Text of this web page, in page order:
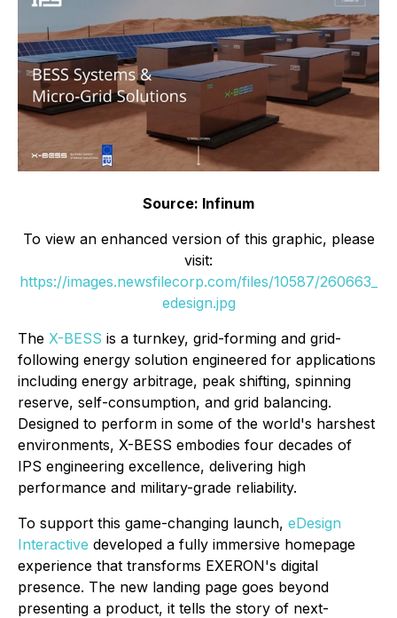
Source: Infinum
To view an enhanced version of this graphic, please
visit:
https://images.newsfilecorp.com/files/10587/260663_
edesign.jpg
The X-BESS is a turnkey, grid-forming and grid-
following energy solution engineered for applications
including energy arbitrage, peak shifting, spinning
reserve, self-consumption, and grid balancing.
Designed to perform in some of the world's harshest
environments, X-BESS embodies four decades of
IPS engineering excellence, delivering high
performance and military-grade reliability.
To support this game-changing launch, eDesign
Interactive developed a fully immersive homepage
experience that transforms EXERON's digital
presence. The new landing page goes beyond
presenting a product, it tells the story of next-